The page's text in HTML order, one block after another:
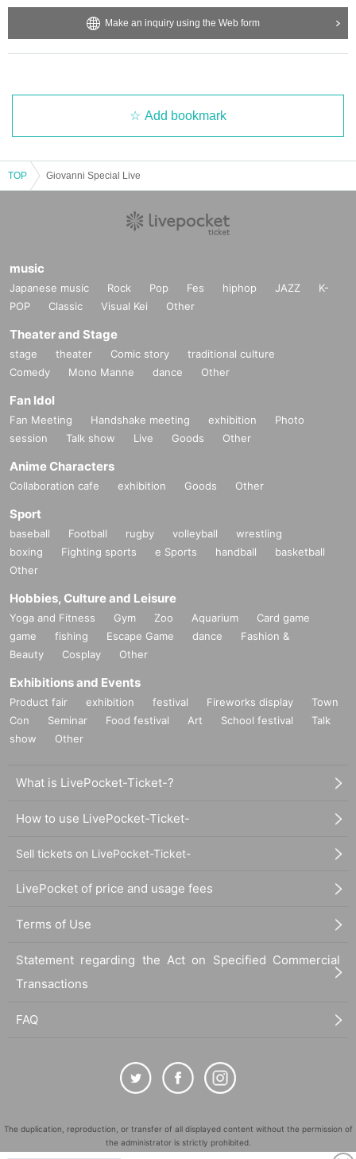
Make an inquiry using the Web form
Add bookmark
TOP Giovanni Special Live
music
Japanese music Rock Pop Fes hiphop JAZZ
K-
POP
Classic Visual Kei Other
Theater and Stage
stage theater Comic story
traditional culture
Comedy
Mono Manne dance Other
Fan Idol
Fan Meeting Handshake meeting exhibition
Photo
session
Talk show Live Goods Other
Anime Characters
Collaboration cafe exhibition Goods Other
Sport
baseball Football rugby volleyball
wrestling
boxing
Fighting sports e Sports handball
basketball
Other
Hobbies, Culture and Leisure
Yoga and Fitness Gym Zoo Aquarium
Card game
game
fishing Escape Game dance
Fashion &
Beauty
Cosplay Other
Exhibitions and Events
Product fair exhibition festival Fireworks display
Town
Con
Seminar Food festival Art School festival
Talk
show
Other
What is LivePocket-Ticket-?
How to use LivePocket-Ticket-
Sell tickets on LivePocket-Ticket-
LivePocket of price and usage fees
Terms of Use
Statement regarding the Act on Specified Commercial
Transactions
FAQ
The duplication, reproduction, or transfer of all displayed content without the permission of
the administrator is strictly prohibited.